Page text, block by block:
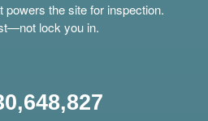
the site for inspection.
lock you in.